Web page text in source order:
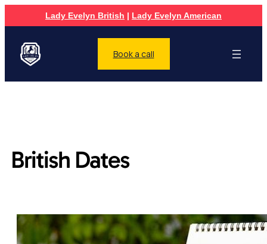
Lady Evelyn British | Lady Evelyn American
Book a call
British Dates